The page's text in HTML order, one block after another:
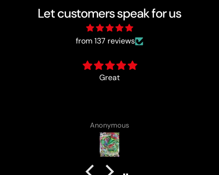
Let customers speak for us
from 137 reviews
card came with a cute lotad drawing :)
Anonymous